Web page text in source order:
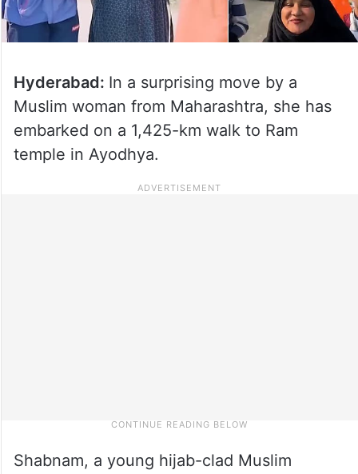
Hyderabad: In a surprising move by a
Muslim woman from Maharashtra, she has
embarked on a 1,425-km walk to Ram
temple in Ayodhya.
Shabnam, a young hijab-clad Muslim